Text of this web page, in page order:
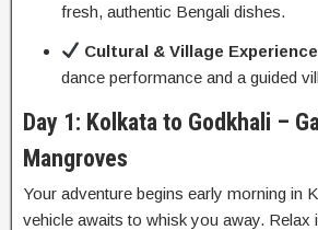
fresh, authentic Bengali dishes.
Cultural & Village
dance performance and a guided
Day 1: Kolkata to Godkhali –
Mangroves
Your adventure begins early morning in
vehicle awaits to whisk you away.